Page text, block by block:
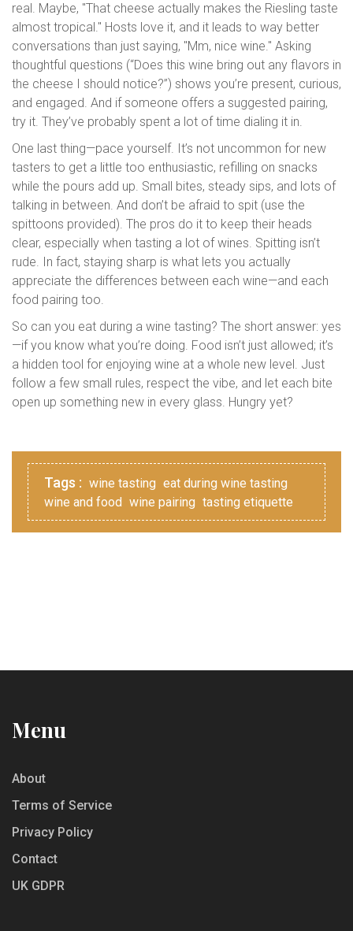
real. Maybe, "That cheese actually makes the Riesling taste
almost tropical." Hosts love it, and it leads to way better
conversations than just saying, "Mm, nice wine." Asking
thoughtful questions (“Does this wine bring out any flavors in
the cheese I should notice?”) shows you’re present, curious,
and engaged. And if someone offers a suggested pairing,
try it. They’ve probably spent a lot of time dialing it in.
One last thing—pace yourself. It’s not uncommon for new
tasters to get a little too enthusiastic, refilling on snacks
while the pours add up. Small bites, steady sips, and lots of
talking in between. And don’t be afraid to spit (use the
spittoons provided). The pros do it to keep their heads
clear, especially when tasting a lot of wines. Spitting isn’t
rude. In fact, staying sharp is what lets you actually
appreciate the differences between each wine—and each
food pairing too.
So can you eat during a wine tasting? The short answer: yes
—if you know what you’re doing. Food isn’t just allowed; it’s
a hidden tool for enjoying wine at a whole new level. Just
follow a few small rules, respect the vibe, and let each bite
open up something new in every glass. Hungry yet?
Tags : wine tasting eat during wine tasting
wine and food wine pairing tasting etiquette
Menu
About
Terms of Service
Privacy Policy
Contact
UK GDPR